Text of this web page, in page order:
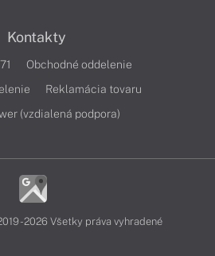
Kontakty
Obchodné oddelenie
Reklamácia tovaru
(vzdialená podpora)
- 2026 Všetky práva vyhradené